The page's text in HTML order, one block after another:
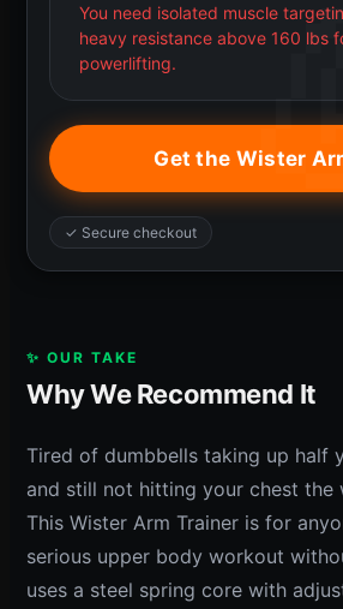
You need isolated muscle
heavy resistance above 160 lbs
powerlifting.
Get the Wister
✓ Secure checkout
✨ OUR TAKE
Why We Recommend It
Tired of dumbbells taking up half
and still not hitting your chest the
This Wister Arm Trainer is for
serious upper body workout
uses a steel spring core with